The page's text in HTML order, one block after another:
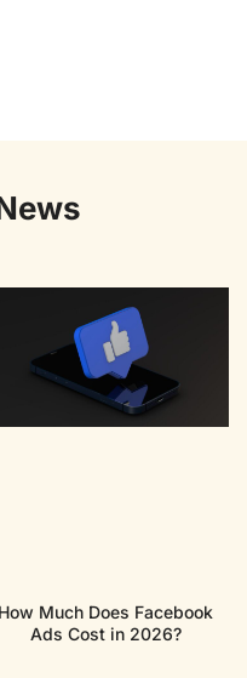
How Much Does Facebook
Ads Cost in 2026?